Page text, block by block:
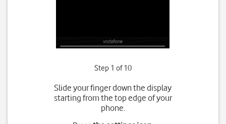
Step 1 of 10
Slide your finger down the display
starting from the top edge of your
phone.